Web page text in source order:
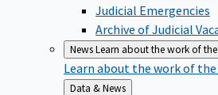
Judicial Emergencies
Archive of Judicial
NewsLearn about the work of
Learn about the work of the
Back
Data & News